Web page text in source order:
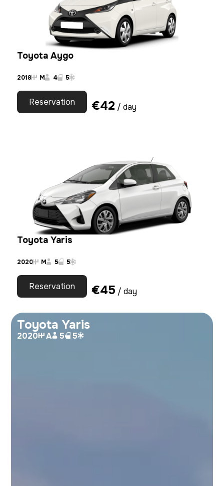
Toyota Aygo
2018 M 4 5
Reservation €42 / day
Toyota Yaris
2020 M 5 5
Reservation €45 / day
Toyota Yaris
2020 A 5 5